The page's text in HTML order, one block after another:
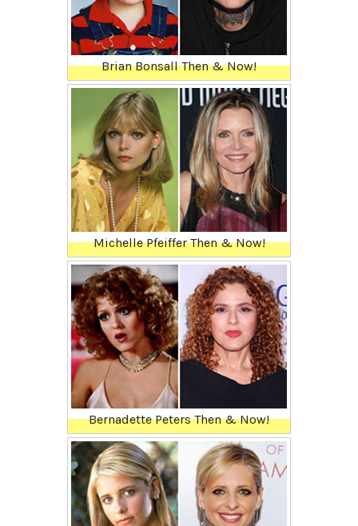
Brian Bonsall Then & Now!
Michelle Pfeiffer Then & Now!
Bernadette Peters Then & Now!